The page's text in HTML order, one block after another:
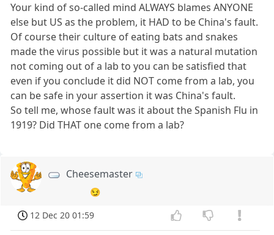
Your kind of so-called mind ALWAYS blames ANYONE
else but US as the problem, it HAD to be China's fault.
Of course their culture of eating bats and snakes
made the virus possible but it was a natural mutation
not coming out of a lab to you can be satisfied that
even if you conclude it did NOT come from a lab, you
can be safe in your assertion it was China's fault.
So tell me, whose fault was it about the Spanish Flu in
1919? Did THAT one come from a lab?
Cheesemaster
😏
12 Dec 20 01:59